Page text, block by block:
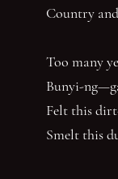
Country
Too many
Bunyi-
Felt this
Smelt this